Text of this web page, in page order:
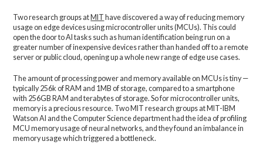
Two research groups at MIT have discovered a way of reducing memory
usage on edge devices using microcontroller units (MCUs). This could
open the door to AI tasks such as human identification being run on a
greater number of inexpensive devices rather than handed off to a remote
server or public cloud, opening up a whole new range of edge use cases.
The amount of processing power and memory available on MCUs is tiny —
typically 256k of RAM and 1MB of storage, compared to a smartphone
with 256GB RAM and terabytes of storage. So for microcontroller units,
memory is a precious resource. Two MIT research groups at MIT-IBM
Watson AI and the Computer Science department had the idea of profiling
MCU memory usage of neural networks, and they found an imbalance in
memory usage which triggered a bottleneck.